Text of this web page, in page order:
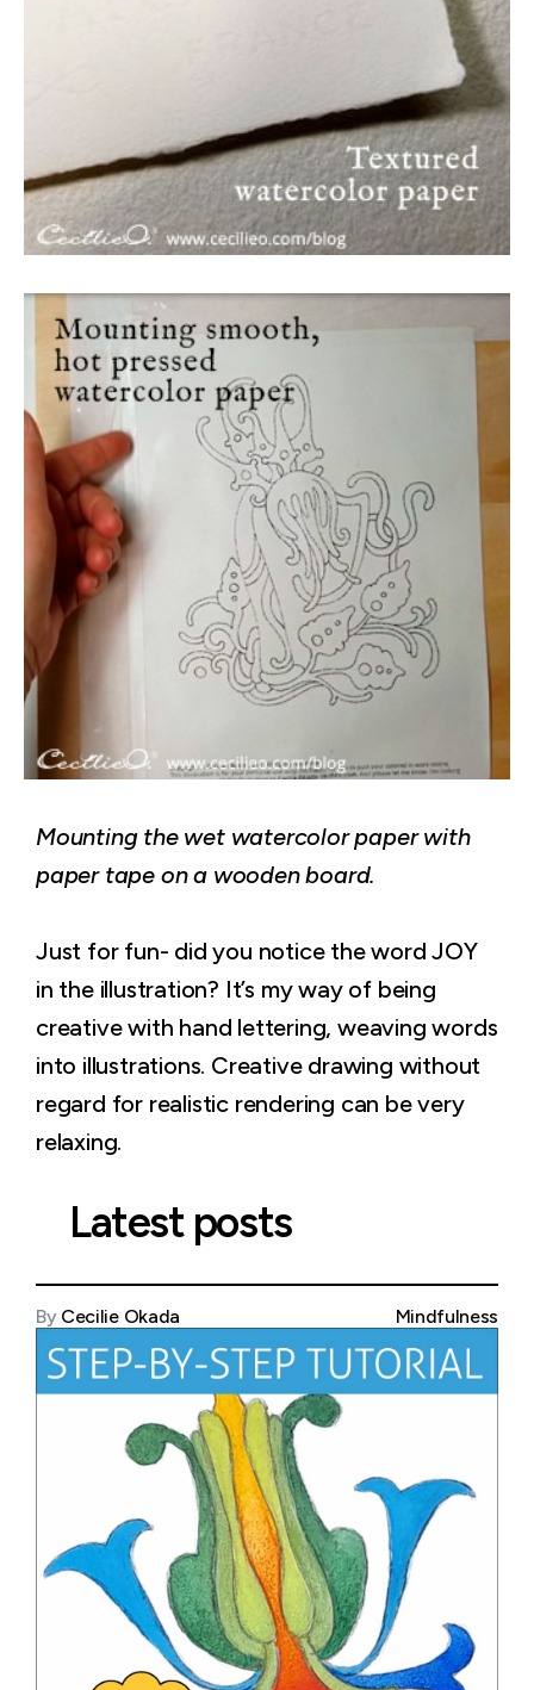
Mounting the wet watercolor paper with
paper tape on a wooden board.
Just for fun- did you notice the word JOY
in the illustration? It’s my way of being
creative with hand lettering, weaving words
into illustrations. Creative drawing without
regard for realistic rendering can be very
relaxing.
Latest posts
By Cecilie Okada Mindfulness